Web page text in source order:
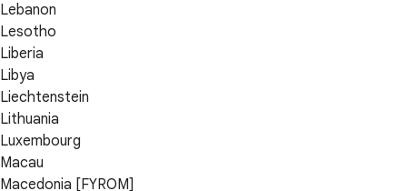
Lebanon
Lesotho
Liberia
Libya
Liechtenstein
Lithuania
Luxembourg
Macau
Macedonia [FYROM]